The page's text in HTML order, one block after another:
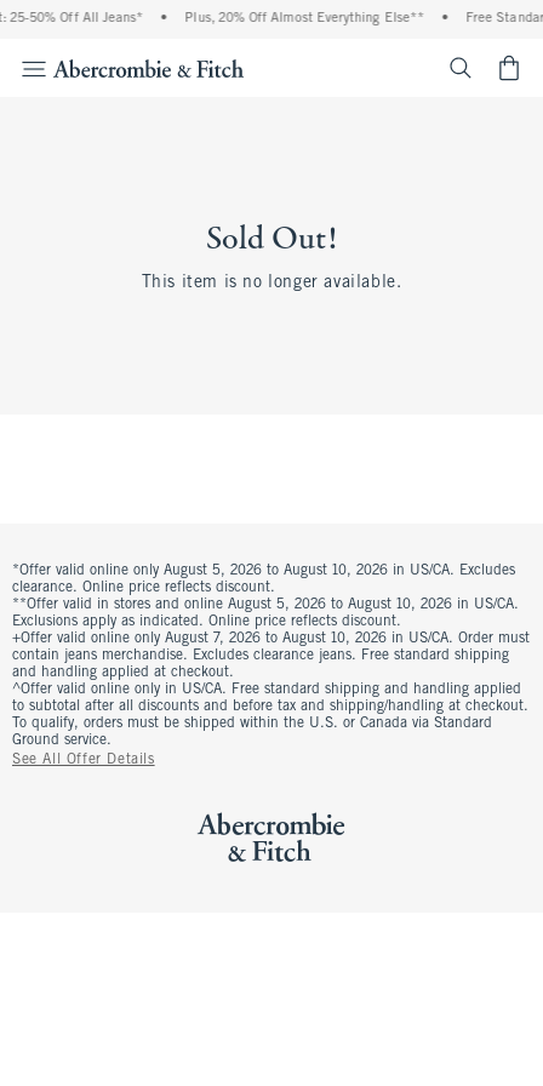
25-50% Off All Jeans* • Plus, 20% Off Almost Everything Else** • Free
Sold Out!
This item is no longer available.
*Offer valid online only August 5, 2026 to August 10, 2026 in US/CA. Excludes
clearance. Online price reflects discount.
**Offer valid in stores and online August 5, 2026 to August 10, 2026 in US/CA.
Exclusions apply as indicated. Online price reflects discount.
+Offer valid online only August 7, 2026 to August 10, 2026 in US/CA. Order must
contain jeans merchandise. Excludes clearance jeans. Free standard shipping
and handling applied at checkout.
^Offer valid online only in US/CA. Free standard shipping and handling applied
to subtotal after all discounts and before tax and shipping/handling at checkout.
To qualify, orders must be shipped within the U.S. or Canada via Standard
Ground service.
See All Offer Details